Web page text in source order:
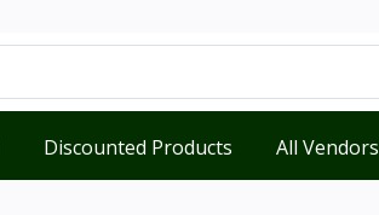
Discounted Products All Vendors